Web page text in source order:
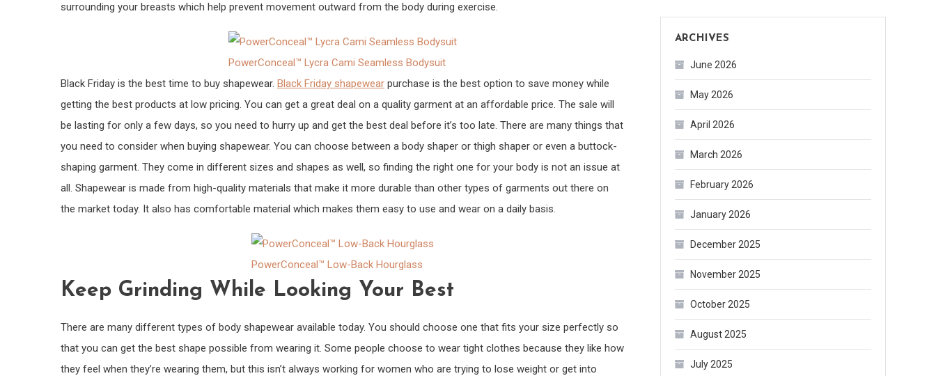
surrounding your breasts which help prevent movement outward from the body during exercise.
PowerConceal™ Lycra Cami Seamless Bodysuit
Black Friday is the best time to buy shapewear. Black Friday shapewear purchase is the best option to save money while
getting the best products at low pricing. You can get a great deal on a quality garment at an affordable price. The sale will
be lasting for only a few days, so you need to hurry up and get the best deal before it’s too late. There are many things that
you need to consider when buying shapewear. You can choose between a body shaper or thigh shaper or even a buttock-
shaping garment. They come in different sizes and shapes as well, so finding the right one for your body is not an issue at
all. Shapewear is made from high-quality materials that make it more durable than other types of garments out there on
the market today. It also has comfortable material which makes them easy to use and wear on a daily basis.
PowerConceal™ Low-Back Hourglass
Keep Grinding While Looking Your Best
There are many different types of body shapewear available today. You should choose one that fits your size perfectly so
that you can get the best shape possible from wearing it. Some people choose to wear tight clothes because they like how
they feel when they’re wearing them, but this isn’t always working for women who are trying to lose weight or get into
ARCHIVES
June 2026
May 2026
April 2026
March 2026
February 2026
January 2026
December 2025
November 2025
October 2025
August 2025
July 2025